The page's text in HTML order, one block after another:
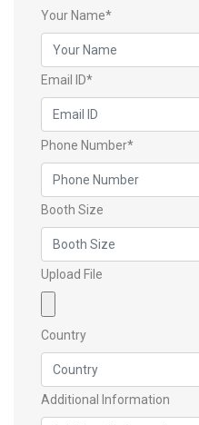
Your Name*
Email ID*
Phone Number*
Booth Size
Upload File
Country
Additional Information